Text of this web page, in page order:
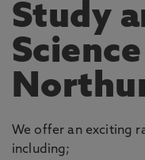
Study
We offer an exciting
including;